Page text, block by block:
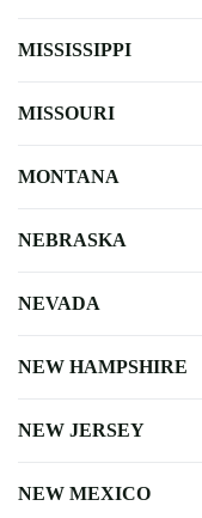
MISSISSIPPI
MISSOURI
MONTANA
NEBRASKA
NEVADA
NEW HAMPSHIRE
NEW JERSEY
NEW MEXICO